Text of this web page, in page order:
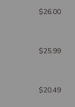
$26.00
$25.99
$20.49